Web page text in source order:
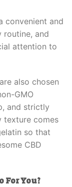
convenient and
and
attention to
also chosen
GMO
and strictly
texture comes
so that
CBD
For You?